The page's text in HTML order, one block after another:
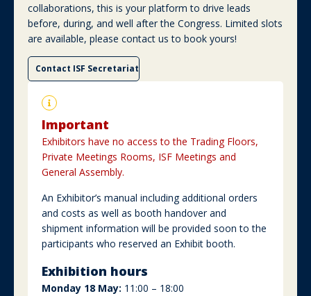
collaborations, this is your platform to drive leads
before, during, and well after the Congress. Limited slots
are available, please contact us to book yours!
Contact ISF Secretariat
Important
Exhibitors have no access to the Trading Floors,
Private Meetings Rooms, ISF Meetings and
General Assembly.
An Exhibitor’s manual including additional orders
and costs as well as booth handover and
shipment information will be provided soon to the
participants who reserved an Exhibit booth.
Exhibition hours
Monday 18 May: 11:00 – 18:00